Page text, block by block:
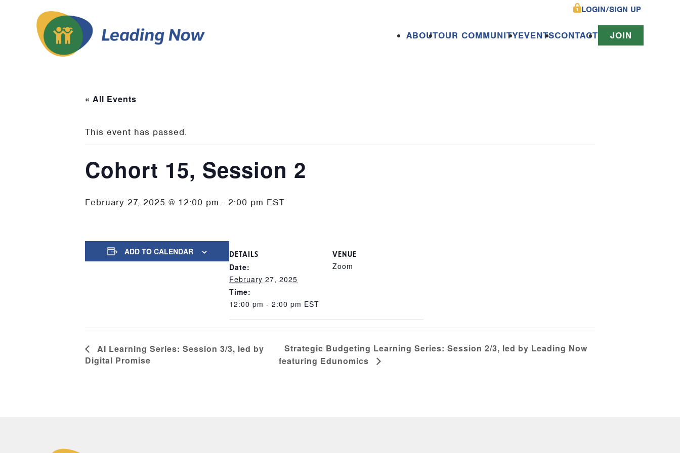
LOGIN/SIGN UP
ABOUTOUR COMMUNITYEVENTSCONTACT JOIN
« All Events
This event has passed.
Cohort 15, Session 2
February 27, 2025 @ 12:00 pm - 2:00 pm EST
ADD TO CALENDAR
DETAILS
Date:
February 27, 2025
Time:
12:00 pm - 2:00 pm EST
VENUE
Zoom
AI Learning Series: Session 3/3, led by
Digital Promise
Strategic Budgeting Learning Series: Session 2/3, led by Leading Now
featuring Edunomics